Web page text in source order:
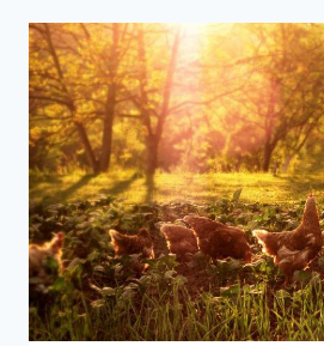
A
CHICKEN
COOP,
THAT
IS
THE
QUESTION